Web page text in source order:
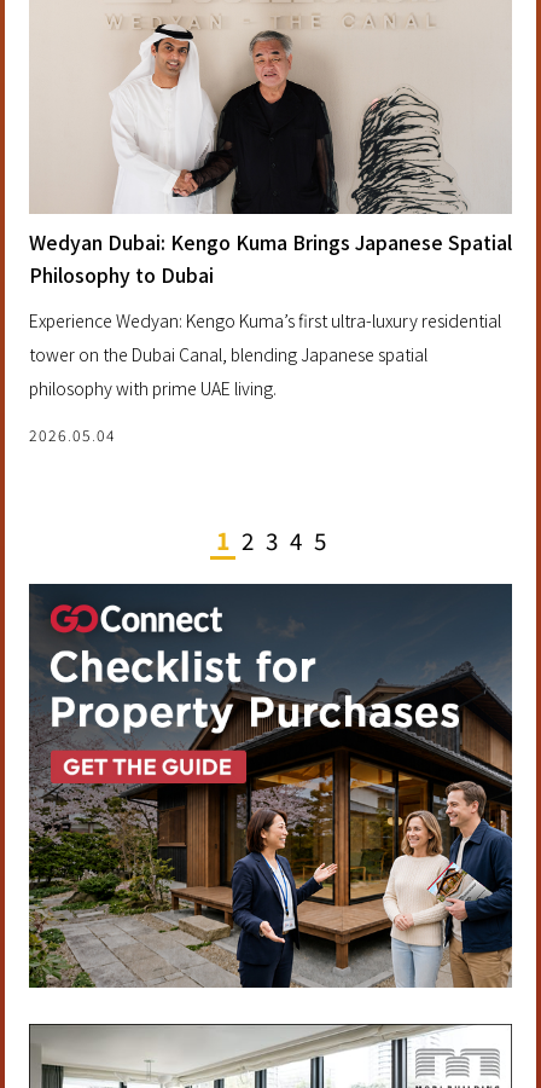
Wedyan Dubai: Kengo Kuma Brings Japanese Spatial
Philosophy to Dubai
Experience Wedyan: Kengo Kuma’s first ultra-luxury residential
tower on the Dubai Canal, blending Japanese spatial
philosophy with prime UAE living.
2026.05.04
1 2 3 4 5